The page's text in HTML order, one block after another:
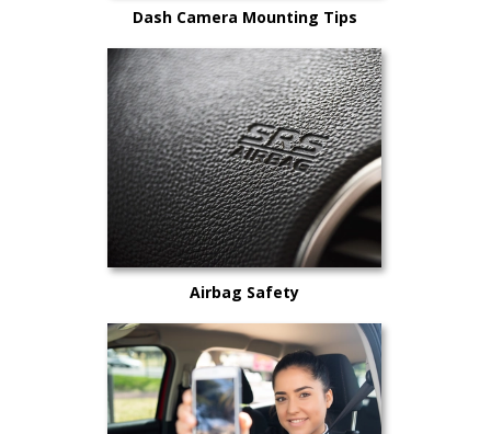
Dash Camera Mounting Tips
Airbag Safety